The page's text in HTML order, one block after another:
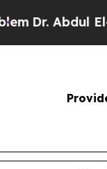
El-Sayed